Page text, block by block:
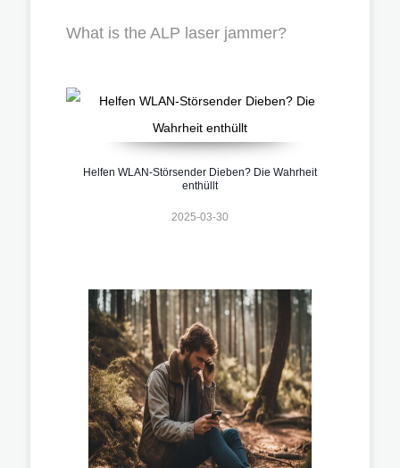
What is the ALP laser jammer?
Helfen WLAN-Störsender Dieben? Die Wahrheit
enthüllt
2025-03-30